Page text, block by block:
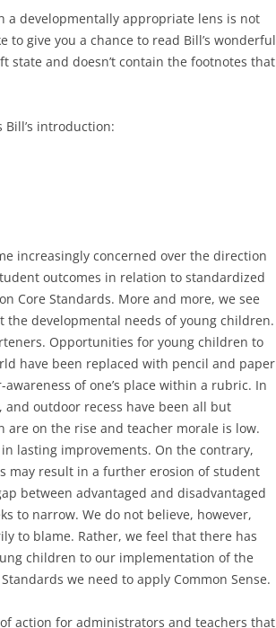
a developmentally appropriate lens is not
give you a chance to read Bill’s wonderful
and doesn’t contain the footnotes that
Bill’s introduction:
increasingly concerned over the direction
outcomes in relation to standardized
Core Standards. More and more, we see
developmental needs of young children.
Opportunities for young children to
have been replaced with pencil and paper
of one’s place within a rubric. In
outdoor recess have been all but
on the rise and teacher morale is low.
lasting improvements. On the contrary,
may result in a further erosion of student
between advantaged and disadvantaged
to narrow. We do not believe, however,
to blame. Rather, we feel that there has
children to our implementation of the
we need to apply Common Sense.
action for administrators and teachers that